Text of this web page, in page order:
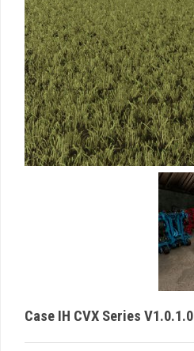
Case IH CVX Series V1.0.1.0